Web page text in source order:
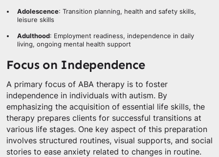
Adolescence: Transition planning, health and safety skills,
leisure skills
Adulthood: Employment readiness, independence in daily
living, ongoing mental health support
Focus on Independence
A primary focus of ABA therapy is to foster
independence in individuals with autism. By
emphasizing the acquisition of essential life skills, the
therapy prepares clients for successful transitions at
various life stages. One key aspect of this preparation
involves structured routines, visual supports, and social
stories to ease anxiety related to changes in routine.